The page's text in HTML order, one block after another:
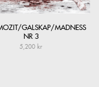
GALSKAP/MADNESS
NR 3
5,200 kr